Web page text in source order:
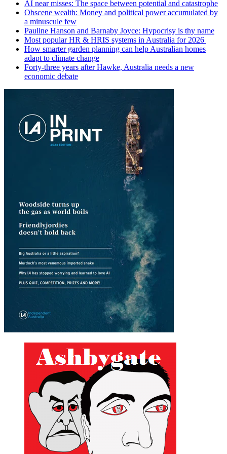
AI near misses: The space between potential and catastrophe
Obscene wealth: Money and political power accumulated by
a minuscule few
Pauline Hanson and Barnaby Joyce: Hypocrisy is thy name
Most popular HR & HRIS systems in Australia for 2026
How smarter garden planning can help Australian homes
adapt to climate change
Forty-three years after Hawke, Australia needs a new
economic debate